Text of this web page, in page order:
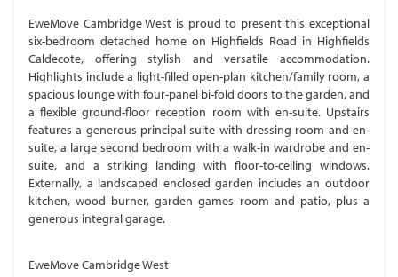
EweMove Cambridge West is proud to present this exceptional
six-bedroom detached home on Highfields Road in Highfields
Caldecote, offering stylish and versatile accommodation.
Highlights include a light-filled open-plan kitchen/family room, a
spacious lounge with four-panel bi-fold doors to the garden, and
a flexible ground-floor reception room with en-suite. Upstairs
features a generous principal suite with dressing room and en-
suite, a large second bedroom with a walk-in wardrobe and en-
suite, and a striking landing with floor-to-ceiling windows.
Externally, a landscaped enclosed garden includes an outdoor
kitchen, wood burner, garden games room and patio, plus a
generous integral garage.
EweMove Cambridge West